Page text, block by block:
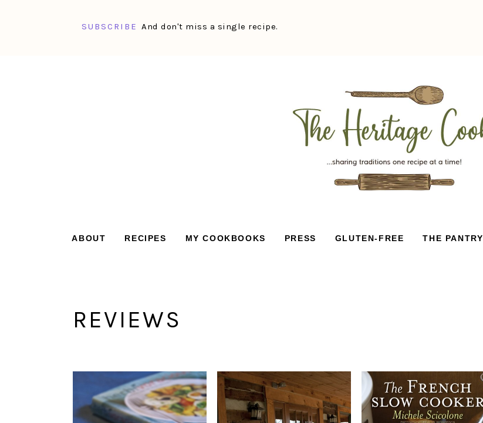
SUBSCRIBE And don't miss a single recipe.
ABOUT RECIPES MY COOKBOOKS PRESS GLUTEN-FREE THE PANTRY
REVIEWS